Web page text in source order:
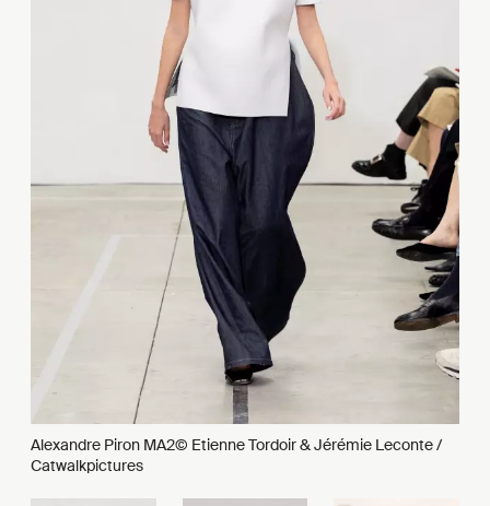
Alexandre Piron MA2© Etienne Tordoir & Jérémie Leconte /
Catwalkpictures